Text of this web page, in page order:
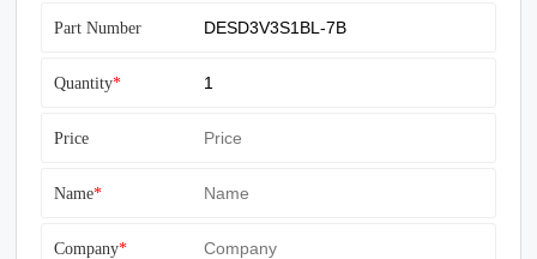
Part Number
Quantity*
Price
Name*
Company*